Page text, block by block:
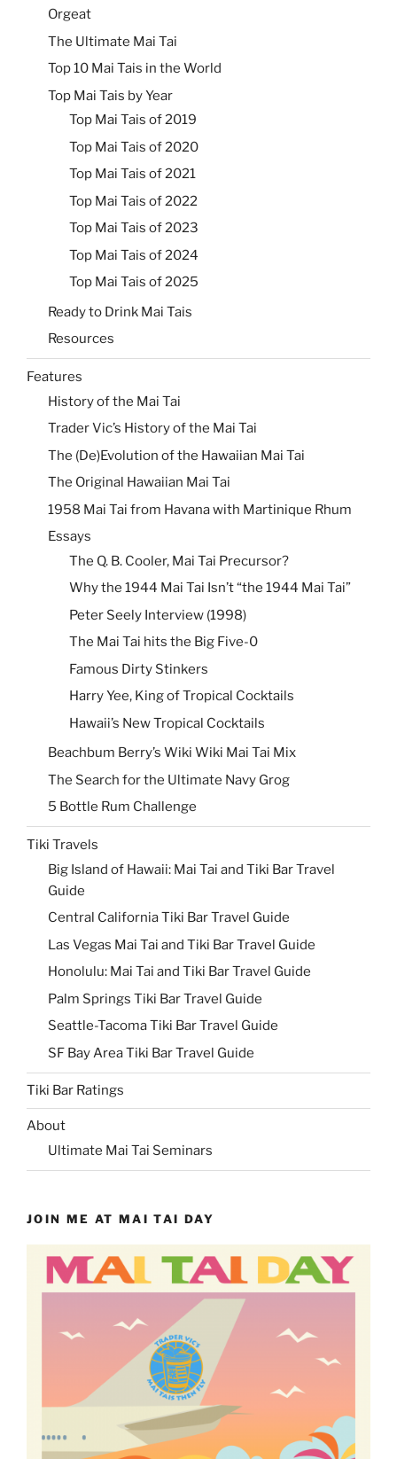
Orgeat
The Ultimate Mai Tai
Top 10 Mai Tais in the World
Top Mai Tais by Year
Top Mai Tais of 2019
Top Mai Tais of 2020
Top Mai Tais of 2021
Top Mai Tais of 2022
Top Mai Tais of 2023
Top Mai Tais of 2024
Top Mai Tais of 2025
Ready to Drink Mai Tais
Resources
Features
History of the Mai Tai
Trader Vic’s History of the Mai Tai
The (De)Evolution of the Hawaiian Mai Tai
The Original Hawaiian Mai Tai
1958 Mai Tai from Havana with Martinique Rhum
Essays
The Q. B. Cooler, Mai Tai Precursor?
Why the 1944 Mai Tai Isn’t “the 1944 Mai Tai”
Peter Seely Interview (1998)
The Mai Tai hits the Big Five-0
Famous Dirty Stinkers
Harry Yee, King of Tropical Cocktails
Hawaii’s New Tropical Cocktails
Beachbum Berry’s Wiki Wiki Mai Tai Mix
The Search for the Ultimate Navy Grog
5 Bottle Rum Challenge
Tiki Travels
Big Island of Hawaii: Mai Tai and Tiki Bar Travel
Guide
Central California Tiki Bar Travel Guide
Las Vegas Mai Tai and Tiki Bar Travel Guide
Honolulu: Mai Tai and Tiki Bar Travel Guide
Palm Springs Tiki Bar Travel Guide
Seattle-Tacoma Tiki Bar Travel Guide
SF Bay Area Tiki Bar Travel Guide
Tiki Bar Ratings
About
Ultimate Mai Tai Seminars
JOIN ME AT MAI TAI DAY